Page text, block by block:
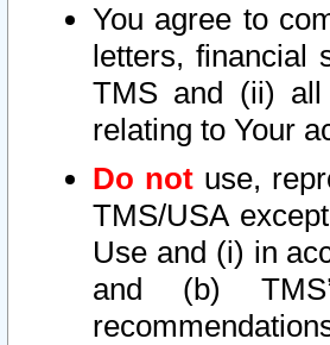
You agree to
letters, financial
TMS and (ii) all
relating to Your
Do not use,
TMS/USA
Use and (i) in
and (b)